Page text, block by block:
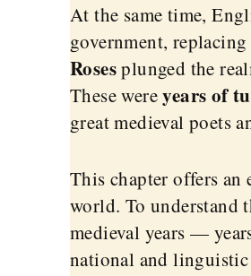
At the same time,
government,
Rosesplunged the
These wereyears of
great medieval poets
This chapter offers an
world. To understand
medieval years —
national and